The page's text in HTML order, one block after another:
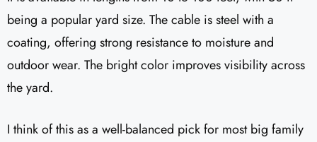
being a popular yard size. The cable is steel with a
coating, offering strong resistance to moisture and
outdoor wear. The bright color improves visibility across
the yard.
I think of this as a well-balanced pick for most big family